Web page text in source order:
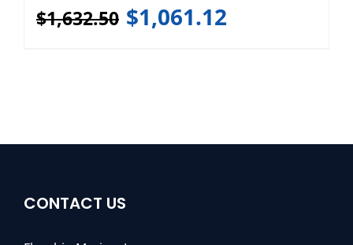
$1,632.50 $1,061.12
CONTACT US